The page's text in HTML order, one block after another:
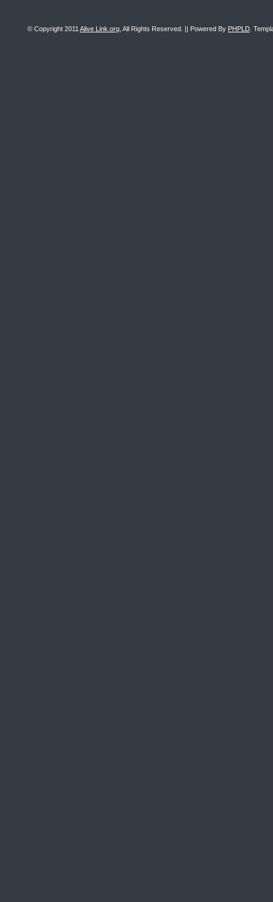
© Copyright 2011 Alive Link.org , All Rights Reserved. || Powered By PHPLD .